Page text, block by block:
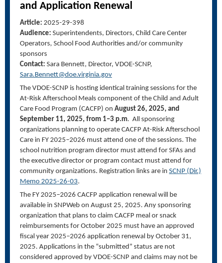
and Application Renewal
Article: 2025-29-398
Audience: Superintendents, Directors, Child Care Center
Operators, School Food Authorities and/or community
sponsors
Contact: Sara Bennett, Director, VDOE-SCNP,
Sara.Bennett@doe.virginia.gov
The VDOE-SCNP is hosting identical training sessions for the
At-Risk Afterschool Meals component of the Child and Adult
Care Food Program (CACFP) on August 26, 2025, and
September 11, 2025, from 1–3 p.m. All sponsoring
organizations planning to operate CACFP At-Risk Afterschool
Care in FY 2025–2026 must attend one of the sessions. The
school nutrition program director must attend for SFAs and
the executive director or program contact must attend for
community organizations. Registration links are in SCNP (Dir.)
Memo 2025-26-03.
The FY 2025–2026 CACFP application renewal will be
available in SNPWeb on August 25, 2025. Any sponsoring
organization that plans to claim CACFP meal or snack
reimbursements for October 2025 must have an approved
fiscal year 2025–2026 application renewal by October 31,
2025. Applications in the “submitted” status are not
considered approved by VDOE-SCNP and claims may not be